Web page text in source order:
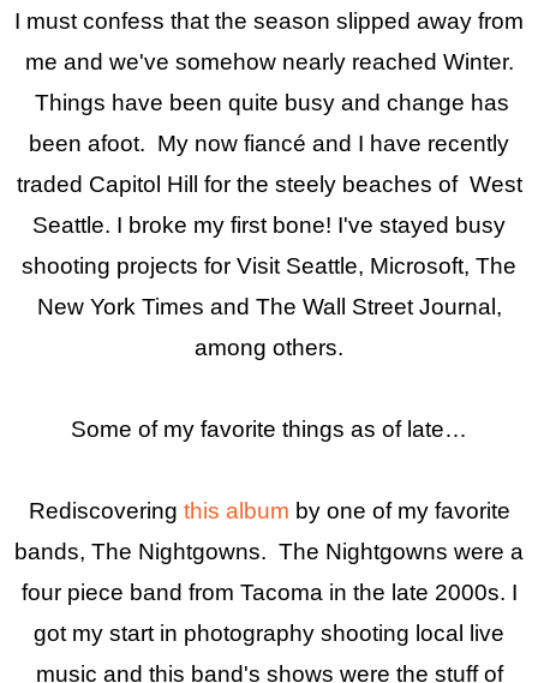
I must confess that the season slipped away from
me and we've somehow nearly reached Winter.
Things have been quite busy and change has
been afoot. My now fiancé and I have recently
traded Capitol Hill for the steely beaches of West
Seattle. I broke my first bone! I've stayed busy
shooting projects for Visit Seattle, Microsoft, The
New York Times and The Wall Street Journal,
among others.
Some of my favorite things as of late…
Rediscovering this album by one of my favorite
bands, The Nightgowns. The Nightgowns were a
four piece band from Tacoma in the late 2000s. I
got my start in photography shooting local live
music and this band's shows were the stuff of